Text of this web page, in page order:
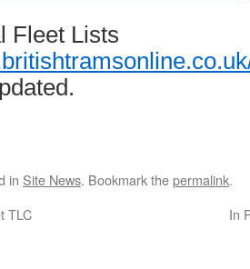
Fleet Lists
in Site News. Bookmark thepermalink.
TLC In